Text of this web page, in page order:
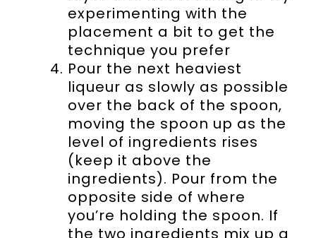
experimenting with the
placement a bit to get the
technique you prefer
Pour the next heaviest
liqueur as slowly as possible
over the back of the spoon,
moving the spoon up as the
level of ingredients rises
(keep it above the
ingredients). Pour from the
opposite side of where
you’re holding the spoon. If
the two ingredients mix up a